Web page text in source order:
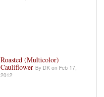
Roasted (Multicolor)
Cauliflower By DK on Feb 17,
2012